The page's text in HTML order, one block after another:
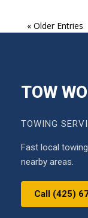
« Older Entries
TOW
TOWING
Fast local
nearby areas.
Call (425)